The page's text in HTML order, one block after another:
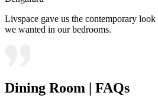
Livspace gave us the contemporary
we wanted in our bedrooms.
Dining Room | FAQs